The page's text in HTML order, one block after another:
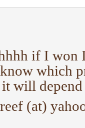
if I won
which
it will
(at)